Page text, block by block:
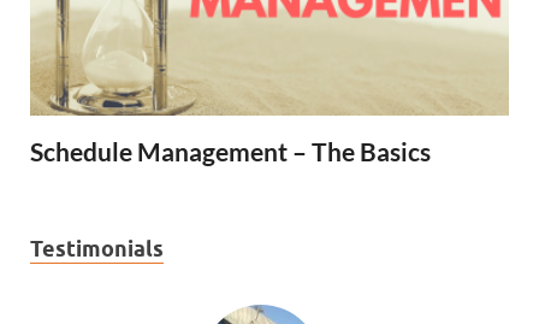
Schedule Management – The Basics
Testimonials